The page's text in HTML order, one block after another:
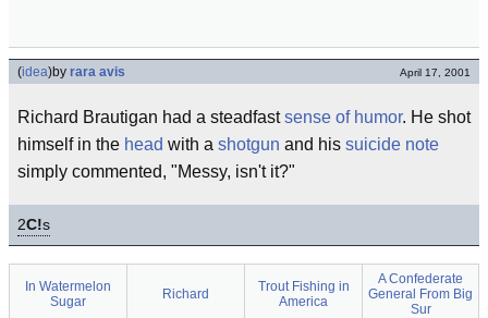
(idea)by rara avis April 17, 2001
Richard Brautigan had a steadfastsense of humor. He shot
himself in the head with a shotgun and his suicide note
simply commented, "Messy, isn't it?"
2C!s
In Watermelon
Sugar
Richard
Trout Fishing in
America
A Confederate
General From Big
Sur